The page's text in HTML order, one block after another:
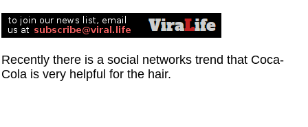
Recently there is a social networks trend that Coca-
Cola is very helpful for the hair.